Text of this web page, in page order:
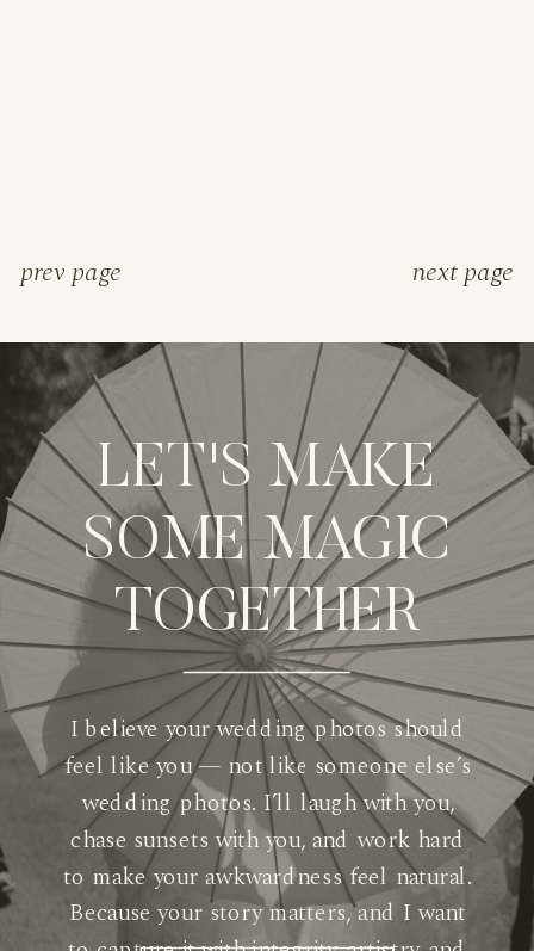
next page
prev page
I believe your wedding photos should
feel like you — not like someone else’s
wedding photos. I’ll laugh with you,
chase sunsets with you, and work hard
to make your awkwardness feel natural.
Because your story matters, and I want
LET'S MAKE
SOME MAGIC
TOGETHER